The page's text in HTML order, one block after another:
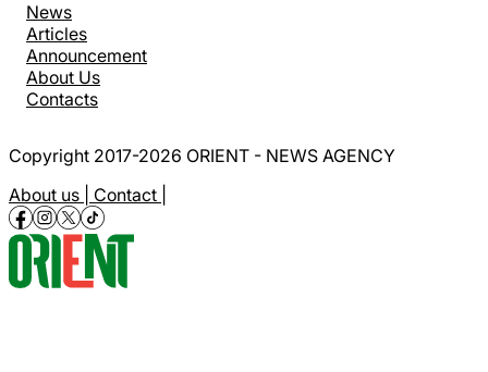
News
Articles
Announcement
About Us
Contacts
Copyright 2017-2026 ORIENT - NEWS AGENCY
About us | Contact |